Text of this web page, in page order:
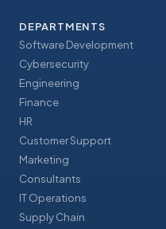
DEPARTMENTS
Software Development
Cybersecurity
Engineering
Finance
HR
Customer Support
Marketing
Consultants
IT Operations
Supply Chain